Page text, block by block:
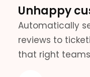
Unhappy
Automatically
reviews to
that right